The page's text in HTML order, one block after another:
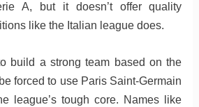
A, but it doesn’t offer quality
like the Italian league does.
build a strong team based on the
forced to use Paris Saint-Germain
league’s tough core. Names like